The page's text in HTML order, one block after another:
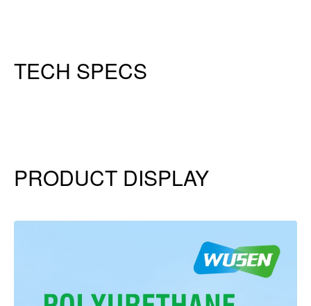
TECH SPECS
PRODUCT DISPLAY